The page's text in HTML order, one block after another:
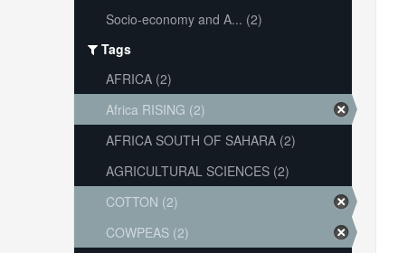
Socio-economy and A... (2)
Tags
AFRICA (2)
Africa RISING (2)
AFRICA SOUTH OF SAHARA (2)
AGRICULTURAL SCIENCES (2)
COTTON (2)
COWPEAS (2)